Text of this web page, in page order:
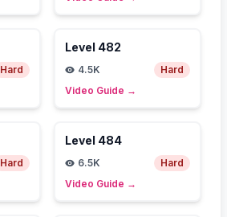
Hard
Level 482
4.5K
Hard
Video Guide →
Hard
Level 484
6.5K
Hard
Video Guide →